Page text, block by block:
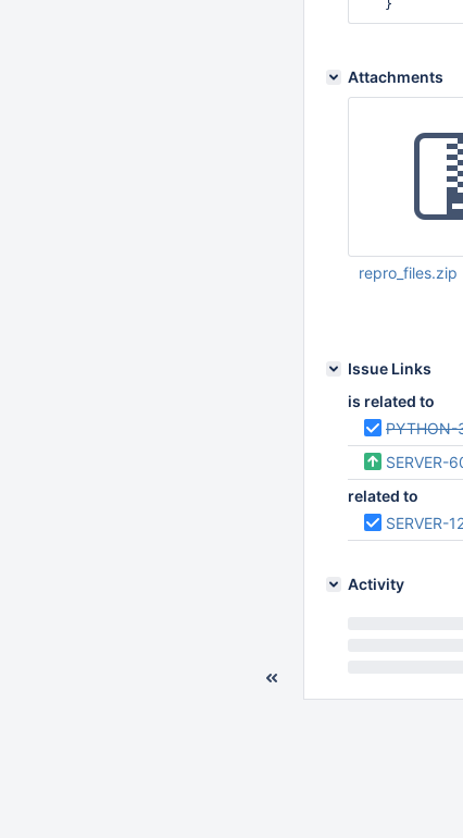
Attachments
repro_files.zip
Issue Links
is related to
PYTHON-
SERVER-
related to
SERVER-
Activity